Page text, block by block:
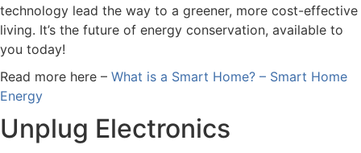
technology lead the way to a greener, more cost-effective
living. It’s the future of energy conservation, available to
you today!
Read more here – What is a Smart Home? – Smart Home
Energy
Unplug Electronics